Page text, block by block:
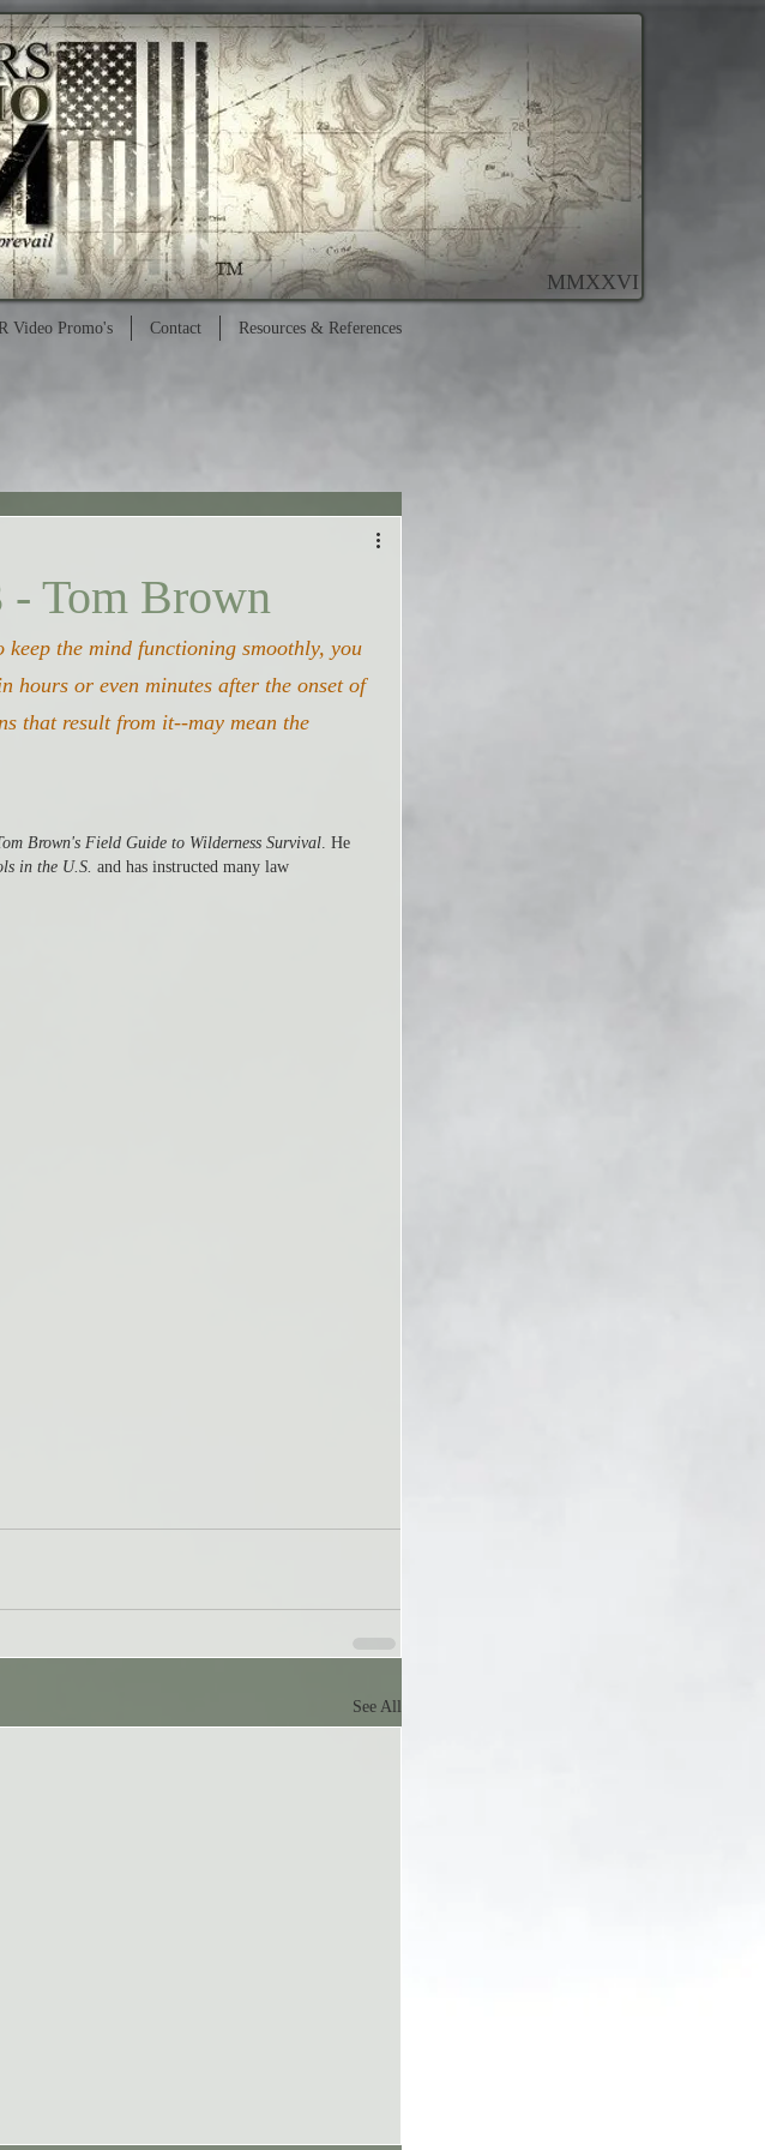
MMXXVI
- Tom Brown
the mind functioning smoothly, you
hours or even minutes after the onset of
that result from it--may mean the
Brown's Field Guide to Wilderness Survival. He
in the U.S. and has instructed many law
See All
Video Promo's Contact Resources & References